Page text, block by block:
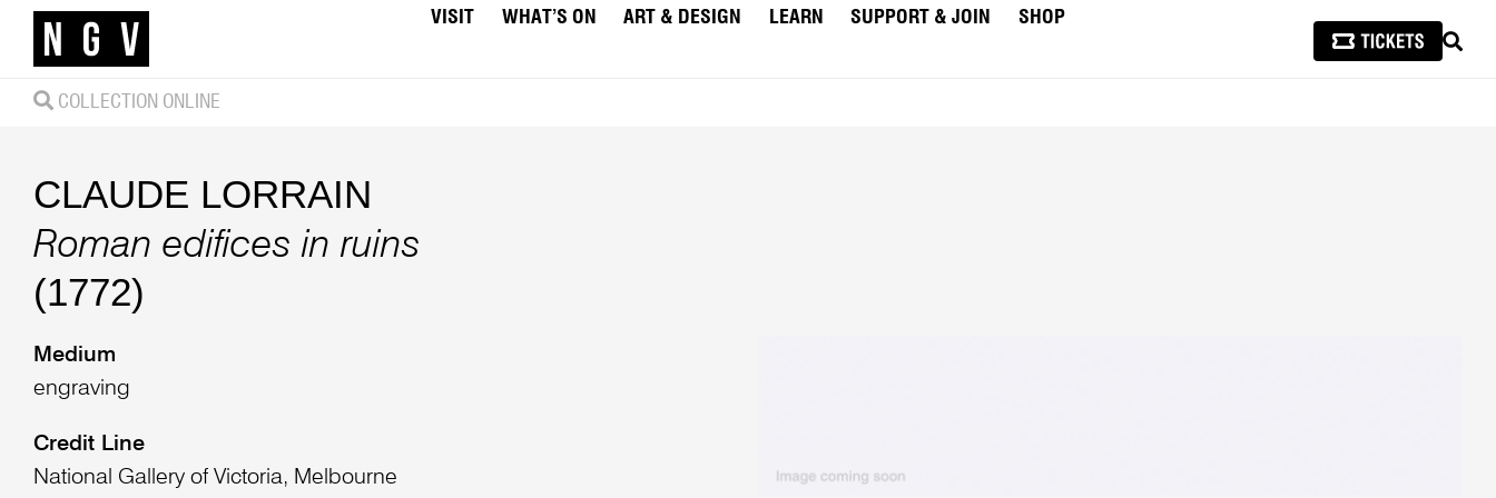
VISIT WHAT’S ON ART & DESIGN LEARN SUPPORT & JOIN
SHOP
COLLECTION ONLINE
CLAUDE LORRAIN
Roman edifices in ruins
(1772)
Medium
engraving
Credit Line
National Gallery of Victoria, Melbourne